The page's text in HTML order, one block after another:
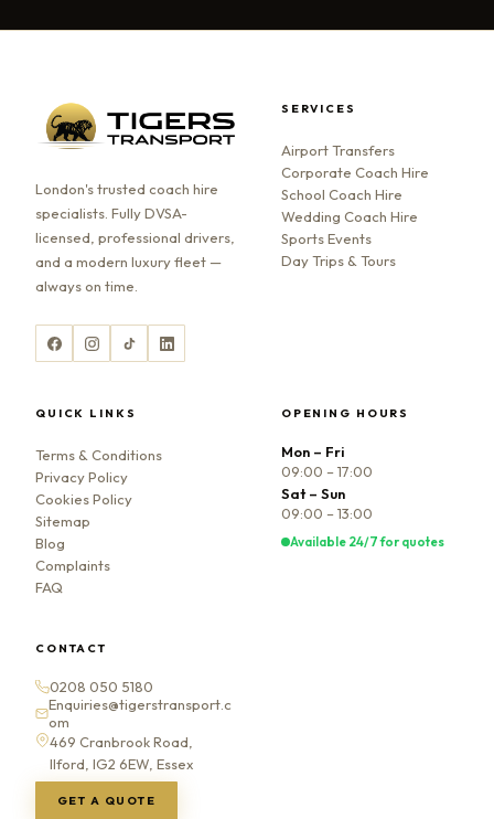
London's trusted coach hire
specialists. Fully DVSA-
licensed, professional drivers,
and a modern luxury fleet —
always on time.
SERVICES
Airport Transfers
Corporate Coach Hire
School Coach Hire
Wedding Coach Hire
Sports Events
Day Trips & Tours
QUICK LINKS
Terms & Conditions
Privacy Policy
Cookies Policy
Sitemap
Blog
Complaints
FAQ
OPENING HOURS
Mon – Fri
09:00 – 17:00
Sat – Sun
09:00 – 13:00
Available 24/7 for quotes
CONTACT
0208 050 5180
Enquiries@tigerstransport.c
om
469 Cranbrook Road,
Ilford, IG2 6EW, Essex
GET A QUOTE